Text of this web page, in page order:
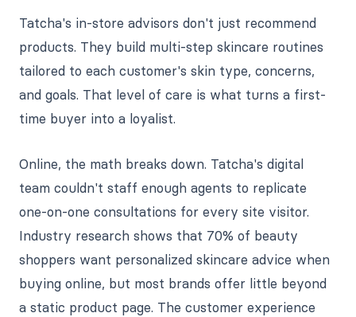
Tatcha's in-store advisors don't just recommend
products. They build multi-step skincare routines
tailored to each customer's skin type, concerns,
and goals. That level of care is what turns a first-
time buyer into a loyalist.
Online, the math breaks down. Tatcha's digital
team couldn't staff enough agents to replicate
one-on-one consultations for every site visitor.
Industry research shows that 70% of beauty
shoppers want personalized skincare advice when
buying online, but most brands offer little beyond
a static product page. The customer experience